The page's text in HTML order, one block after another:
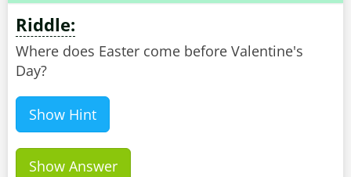
Riddle:
Where does Easter come before Valentine's
Day?
Show Hint
Show Answer